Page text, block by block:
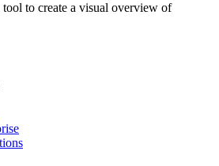
to create a visual overview of